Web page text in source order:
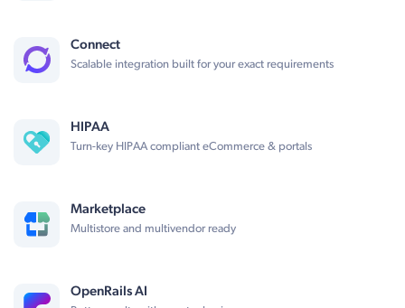
Connect
Scalable integration built for your exact requirements
HIPAA
Turn-key HIPAA compliant eCommerce & portals
Marketplace
Multistore and multivendor ready
OpenRails AI